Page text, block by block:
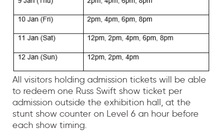
All visitors holding admission tickets will be able
to redeem one Russ Swift show ticket per
admission outside the exhibition hall, at the
stunt show counter on Level 6 an hour before
each show timing.